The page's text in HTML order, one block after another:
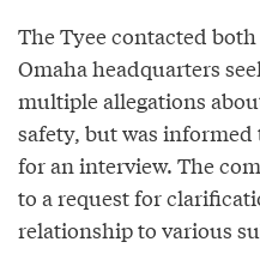
The Tyee contacted
Omaha headquarters
multiple allegations
safety, but was informed
for an interview. The
to a request for
relationship to various